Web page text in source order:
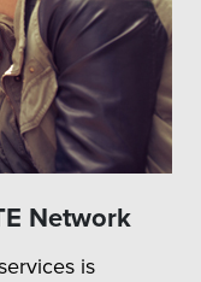
Network
is